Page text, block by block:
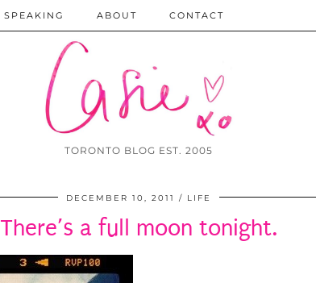
TORONTO BLOG EST. 2005
SPEAKING ABOUT CONTACT
DECEMBER 10, 2011 LIFE
There’s a full moon tonight.